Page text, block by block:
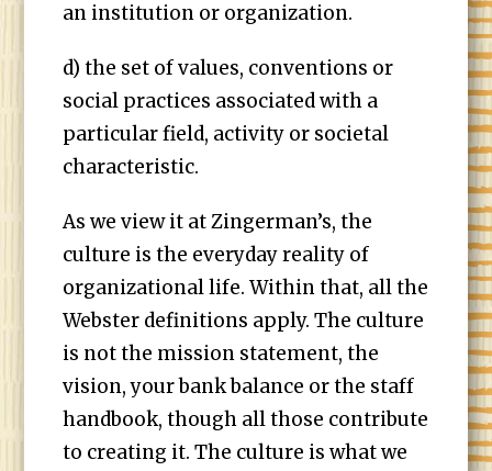
an institution or organization.
d) the set of values, conventions or
social practices associated with a
particular field, activity or societal
characteristic.
As we view it at Zingerman’s, the
culture is the everyday reality of
organizational life. Within that, all the
Webster definitions apply. The culture
is not the mission statement, the
vision, your bank balance or the staff
handbook, though all those contribute
to creating it. The culture is what we